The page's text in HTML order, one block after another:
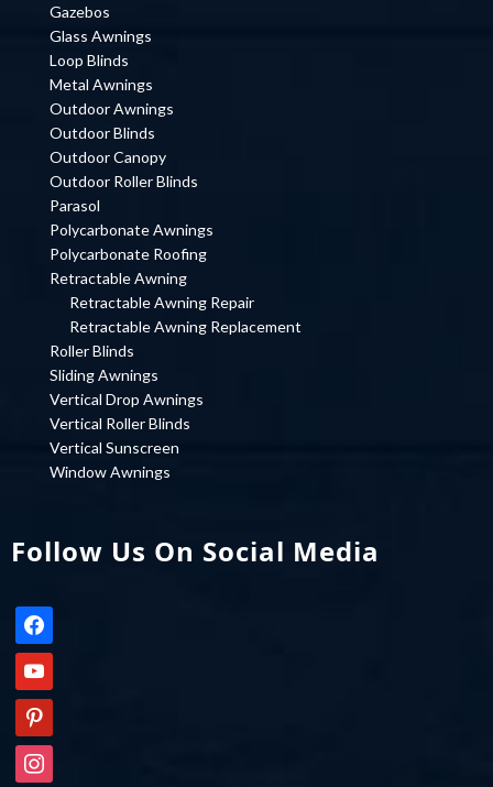
Gazebos
Glass Awnings
Loop Blinds
Metal Awnings
Outdoor Awnings
Outdoor Blinds
Outdoor Canopy
Outdoor Roller Blinds
Parasol
Polycarbonate Awnings
Polycarbonate Roofing
Retractable Awning
Retractable Awning Repair
Retractable Awning Replacement
Roller Blinds
Sliding Awnings
Vertical Drop Awnings
Vertical Roller Blinds
Vertical Sunscreen
Window Awnings
Follow Us On Social Media
facebook
youtube
pinterest
instagram